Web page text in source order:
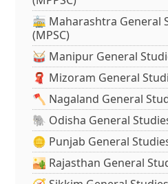
🚋 Maharashtra General
(MPSC)
🥁 Manipur General
🧣 Mizoram General
🪓 Nagaland General
🐘 Odisha General
🪙 Punjab General
🏜️ Rajasthan General